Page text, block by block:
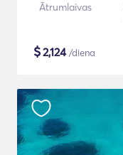
Ātrumlaivas
$2,124/diena